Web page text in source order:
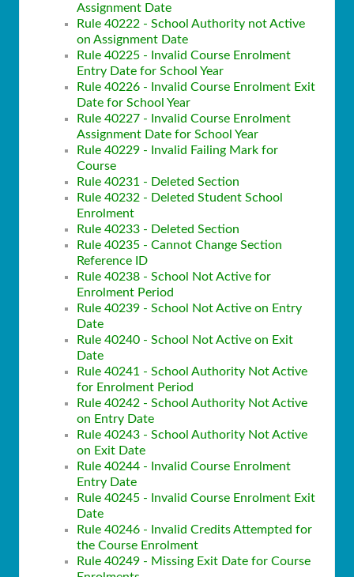
Assignment Date
Rule 40222 - School Authority not Active
on Assignment Date
Rule 40225 - Invalid Course Enrolment
Entry Date for School Year
Rule 40226 - Invalid Course Enrolment Exit
Date for School Year
Rule 40227 - Invalid Course Enrolment
Assignment Date for School Year
Rule 40229 - Invalid Failing Mark for
Course
Rule 40231 - Deleted Section
Rule 40232 - Deleted Student School
Enrolment
Rule 40233 - Deleted Section
Rule 40235 - Cannot Change Section
Reference ID
Rule 40238 - School Not Active for
Enrolment Period
Rule 40239 - School Not Active on Entry
Date
Rule 40240 - School Not Active on Exit
Date
Rule 40241 - School Authority Not Active
for Enrolment Period
Rule 40242 - School Authority Not Active
on Entry Date
Rule 40243 - School Authority Not Active
on Exit Date
Rule 40244 - Invalid Course Enrolment
Entry Date
Rule 40245 - Invalid Course Enrolment Exit
Date
Rule 40246 - Invalid Credits Attempted for
the Course Enrolment
Rule 40249 - Missing Exit Date for Course